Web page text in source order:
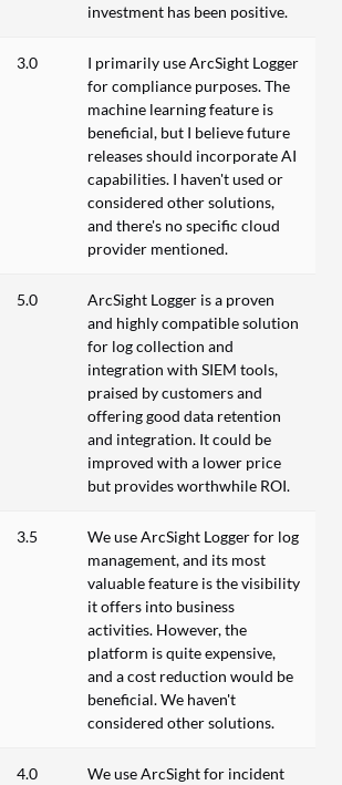
investment has been positive.
3.0
I primarily use ArcSight Logger
for compliance purposes. The
machine learning feature is
beneficial, but I believe future
releases should incorporate AI
capabilities. I haven't used or
considered other solutions,
and there's no specific cloud
provider mentioned.
5.0
ArcSight Logger is a proven
and highly compatible solution
for log collection and
integration with SIEM tools,
praised by customers and
offering good data retention
and integration. It could be
improved with a lower price
but provides worthwhile ROI.
3.5
We use ArcSight Logger for log
management, and its most
valuable feature is the visibility
it offers into business
activities. However, the
platform is quite expensive,
and a cost reduction would be
beneficial. We haven't
considered other solutions.
4.0
We use ArcSight for incident